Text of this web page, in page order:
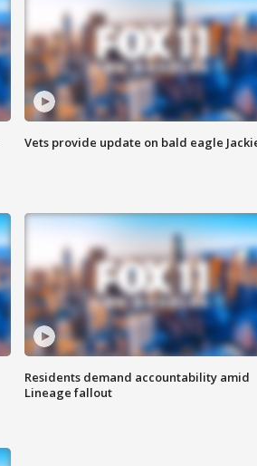
Vets provide update on bald eagle
Residents demand accountability amid
Lineage fallout